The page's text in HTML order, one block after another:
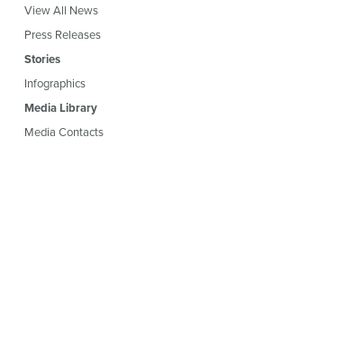
View All News
Press Releases
Stories
Infographics
Media Library
Media Contacts